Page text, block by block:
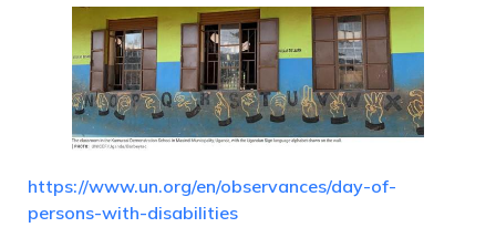
https://www.un.org/en/observances/day-of-
persons-with-disabilities